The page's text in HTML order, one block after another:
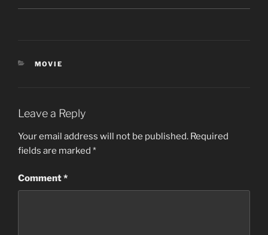
CATEGORIES
MOVIE
Leave a Reply
Your email address will not be published. Required
fields are marked *
Comment*